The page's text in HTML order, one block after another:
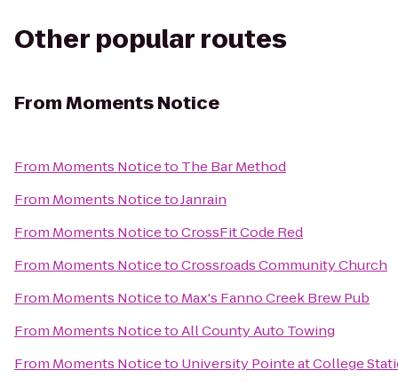
Other popular routes
FromMoments Notice
From Moments Noticeto The Bar Method
From Moments NoticetoJanrain
From Moments NoticetoCrossFit Code Red
From Moments NoticetoCrossroads Community Church
From Moments Noticeto Max's Fanno Creek Brew Pub
From Moments NoticetoAll County Auto Towing
From Moments Noticeto University Pointe at College